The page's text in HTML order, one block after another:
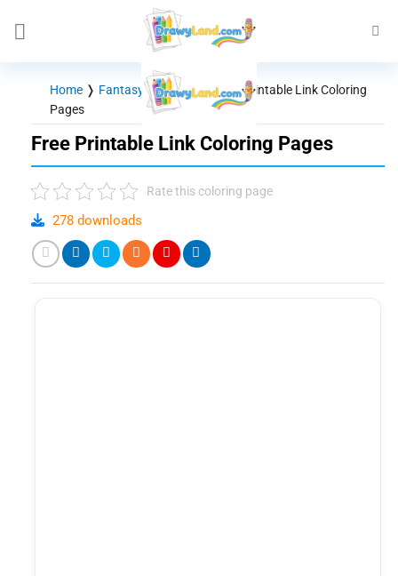
Home ❭ Fantasy - Mythical❭Free Printable Link Coloring
Pages
Free Printable Link Coloring Pages
Rate this coloring page
278 downloads